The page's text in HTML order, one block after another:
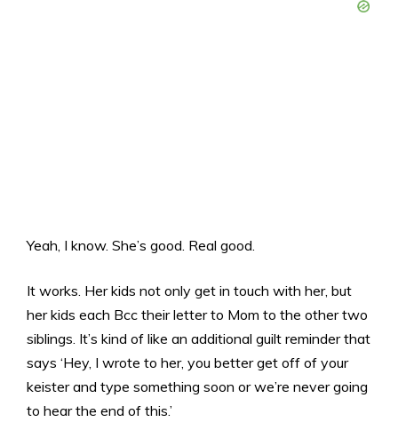
Yeah, I know. She’s good. Real good.
It works. Her kids not only get in touch with her, but
her kids each Bcc their letter to Mom to the other two
siblings. It’s kind of like an additional guilt reminder that
says ‘Hey, I wrote to her, you better get off of your
keister and type something soon or we’re never going
to hear the end of this.’